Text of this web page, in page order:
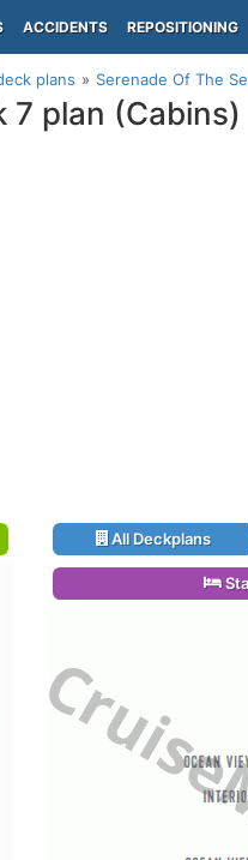
ACCIDENTS REPOSITIONING
plans Serenade Of The
7 plan (Cabins)
All Deckplans